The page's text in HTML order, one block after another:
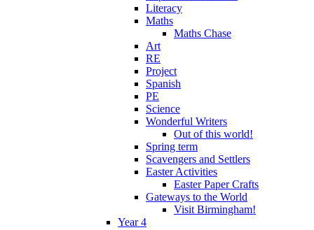
Literacy
Maths
Maths Chase
Art
RE
Project
Spanish
PE
Science
Wonderful Writers
Out of this world!
Spring term
Scavengers and Settlers
Easter Activities
Easter Paper Crafts
Gateways to the World
Visit Birmingham!
Year 4